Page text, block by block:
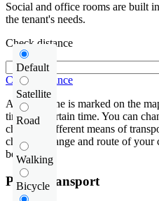
Social and office rooms are built
the tenant's needs.
Default
Satellite
Road
Walking
Bicycle
Check distance
Check distance
An isochrone is marked on the
time at a certain time. You can
choose a different means of
check the range and route of your
below.
Public transport